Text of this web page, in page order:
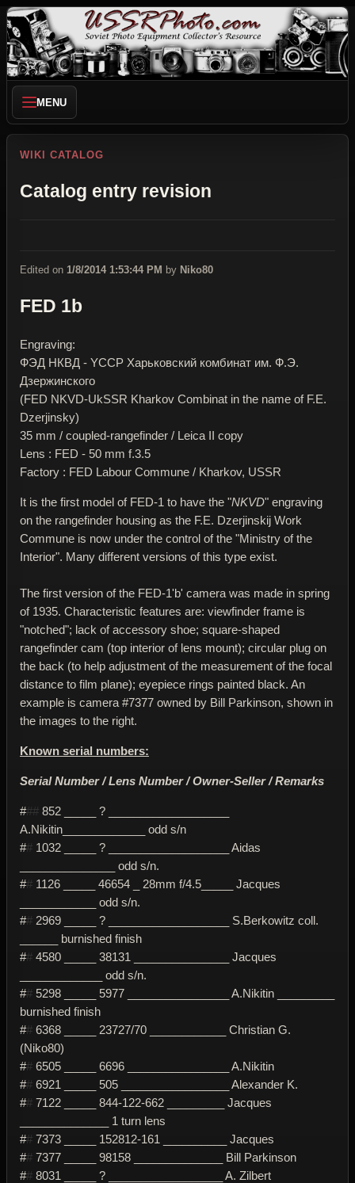
MENU
WIKI CATALOG
Catalog entry revision
Edited on 1/8/2014 1:53:44 PM by Niko80
FED 1b
Engraving:
ФЭД НКВД - YССР Харьковский комбинат им. Ф.Э.
Дзержинского
(FED NKVD-UkSSR Kharkov Combinat in the name of F.E.
Dzerjinsky)
35 mm / coupled-rangefinder / Leica II copy
Lens : FED - 50 mm f.3.5
Factory : FED Labour Commune / Kharkov, USSR
It is the first model of FED-1 to have the "NKVD" engraving
on the rangefinder housing as the F.E. Dzerjinskij Work
Commune is now under the control of the "Ministry of the
Interior". Many different versions of this type exist.
The first version of the FED-1'b' camera was made in spring
of 1935. Characteristic features are: viewfinder frame is
"notched"; lack of accessory shoe; square-shaped
rangefinder cam (top interior of lens mount); circular plug on
the back (to help adjustment of the measurement of the focal
distance to film plane); eyepiece rings painted black. An
example is camera #7377 owned by Bill Parkinson, shown in
the images to the right.
Known serial numbers:
Serial Number / Lens Number / Owner-Seller / Remarks
### 852 _____ ? ___________________
A.Nikitin_____________ odd s/n
## 1032 _____ ? ___________________ Aidas
_______________ odd s/n.
## 1126 _____ 46654 _ 28mm f/4.5_____ Jacques
____________ odd s/n.
## 2969 _____ ? ___________________ S.Berkowitz coll.
______ burnished finish
## 4580 _____ 38131 _______________ Jacques
_____________ odd s/n.
## 5298 _____ 5977 ________________ A.Nikitin _________
burnished finish
## 6368 _____ 23727/70 ____________ Christian G.
(Niko80)
## 6505 _____ 6696 ________________ A.Nikitin
## 6921 _____ 505 _________________ Alexander K.
## 7122 _____ 844-122-662 _________ Jacques
______________ 1 turn lens
## 7373 _____ 152812-161 __________ Jacques
## 7377 _____ 98158 ______________ Bill Parkinson
## 8031 _____ ? __________________ A. Zilbert